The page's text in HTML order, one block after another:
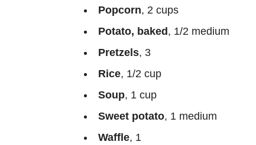
Popcorn, 2 cups
Potato, baked , 1/2 medium
Pretzels, 3
Rice, 1/2 cup
Soup, 1 cup
Sweet potato, 1 medium
Waffle, 1